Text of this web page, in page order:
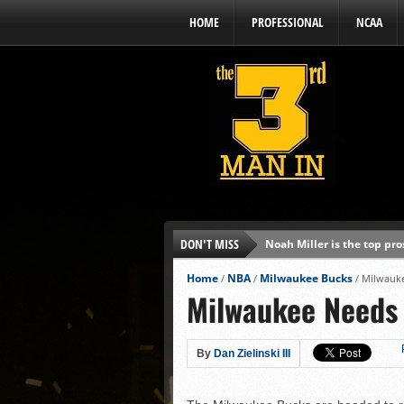
HOME PROFESSIONAL NCAA
DON'T MISS
Noah Miller is the top
Alex Binelas: ‘Wisconsin
The3rdManIn.com’s
Brewers haven’t had
J.J. Goss has been nearly
Home / NBA/ Milwaukee Bucks /
Milwaukee
By Dan Zielinski III